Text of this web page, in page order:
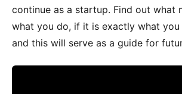
continue as a startup. Find out what
what you do, if it is exactly what
and this will serve as a guide for